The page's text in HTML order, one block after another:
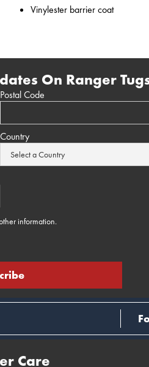
Vinylester barrier coat
On Ranger
Postal Code
Country
information.
Care